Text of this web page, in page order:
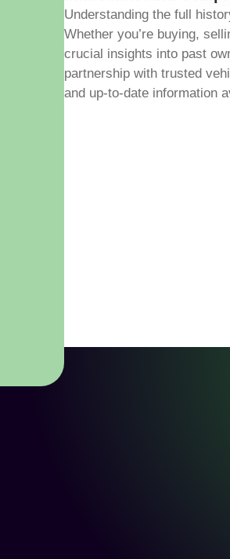
Understanding the full
Whether you’re buying,
crucial insights into past
partnership with trusted
and up-to-date information